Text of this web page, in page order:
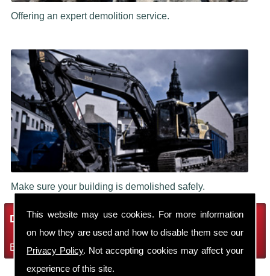
This website may use cookies. For more information
on how they are used and how to disable them see our
Privacy Policy. Not accepting cookies may affect your
experience of this site.
Offering an expert demolition service.
Make sure your building is demolished safely.
Demolition Services
Bring the house down with Robin Thomas Demolition Ltd